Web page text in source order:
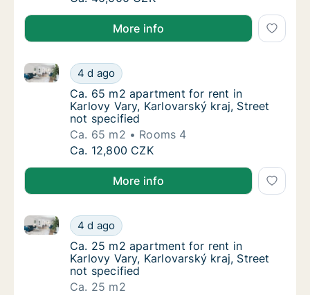
More info
Ca. 65 m2 apartment for rent in Karlovy
4 d ago
Ca. 65 m2 apartment for rent in Karlovy Vary,
Ca. 65 m2 apartment for rent in Karlovy
Ca. 65 m2 apartment for rent in
Karlovy Vary, Karlovarský kraj, Street
not specified
Ca. 65 m2
Rooms 4
Ca. 65 m2 apartment for rent in Karlovy
Ca. 12,800 CZK
More info
Ca. 25 m2 apartment for rent in Karlovy
4 d ago
Ca. 25 m2 apartment for rent in Karlovy Vary,
Ca. 25 m2 apartment for rent in Karlovy
Ca. 25 m2 apartment for rent in
Karlovy Vary, Karlovarský kraj, Street
not specified
Ca. 25 m2